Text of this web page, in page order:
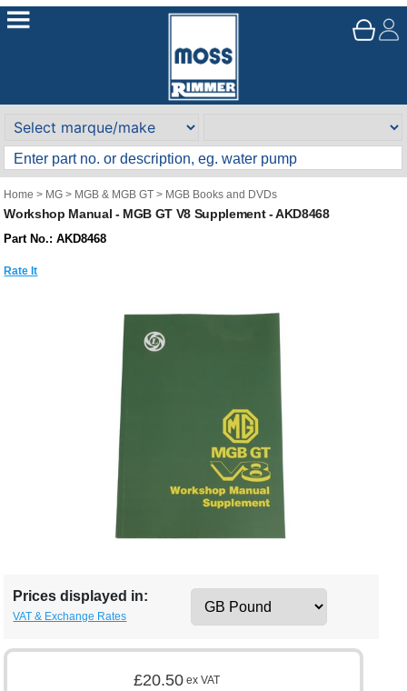
Home > MG > MGB & MGB GT > MGB Books and DVDs
Workshop Manual - MGB GT V8 Supplement - AKD8468
Part No.: AKD8468
Rate It
Prices displayed in:
VAT & Exchange Rates
£20.50 ex VAT